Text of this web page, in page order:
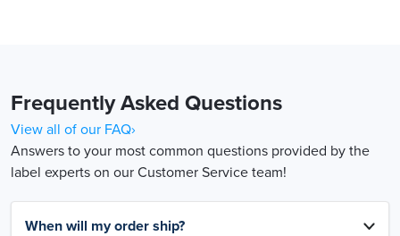
Frequently Asked Questions
View all of our FAQ›
Answers to your most common questions provided by the
label experts on our Customer Service team!
When will my order ship?